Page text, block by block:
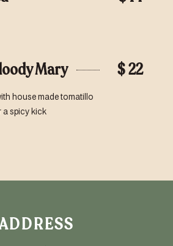
Mary $ 22
house made tomatillo
a spicy kick